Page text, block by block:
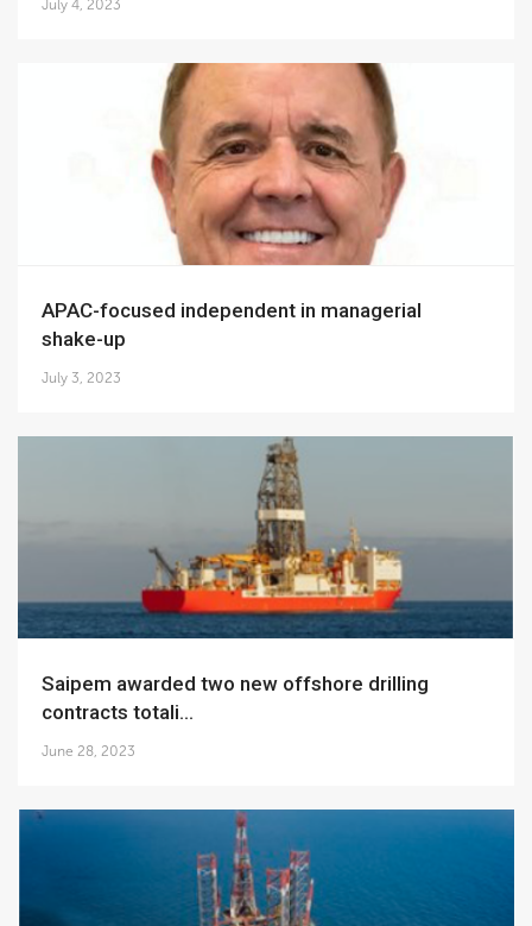
July 4, 2023
APAC-focused independent in managerial
shake-up
July 3, 2023
Saipem awarded two new offshore drilling
contracts totali...
June 28, 2023